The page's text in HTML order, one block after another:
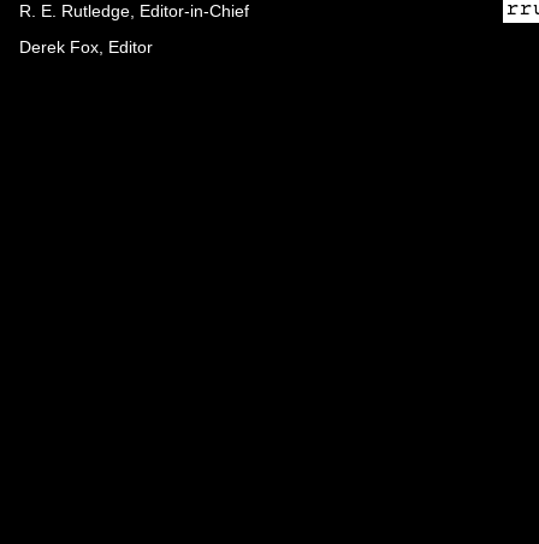
R. E. Rutledge, Editor-in-Chief
Derek Fox, Editor